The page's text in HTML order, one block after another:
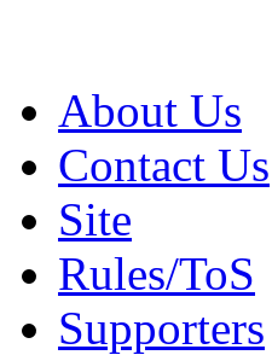
About Us
Contact Us
Site
Rules/ToS
Supporters